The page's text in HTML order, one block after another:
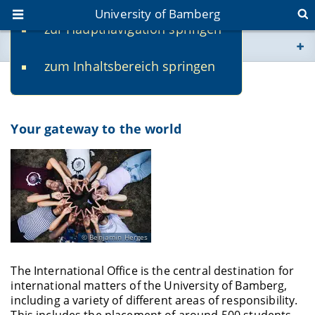
zur Hauptnavigation springen
zum Inhaltsbereich springen
University of Bamberg
www.uni-bamberg.de
fis.uni-bamberg.de
International Office
Your gateway to the world
Benjamin Herges
The International Office is the central destination for
international matters of the University of Bamberg,
including a variety of different areas of responsibility.